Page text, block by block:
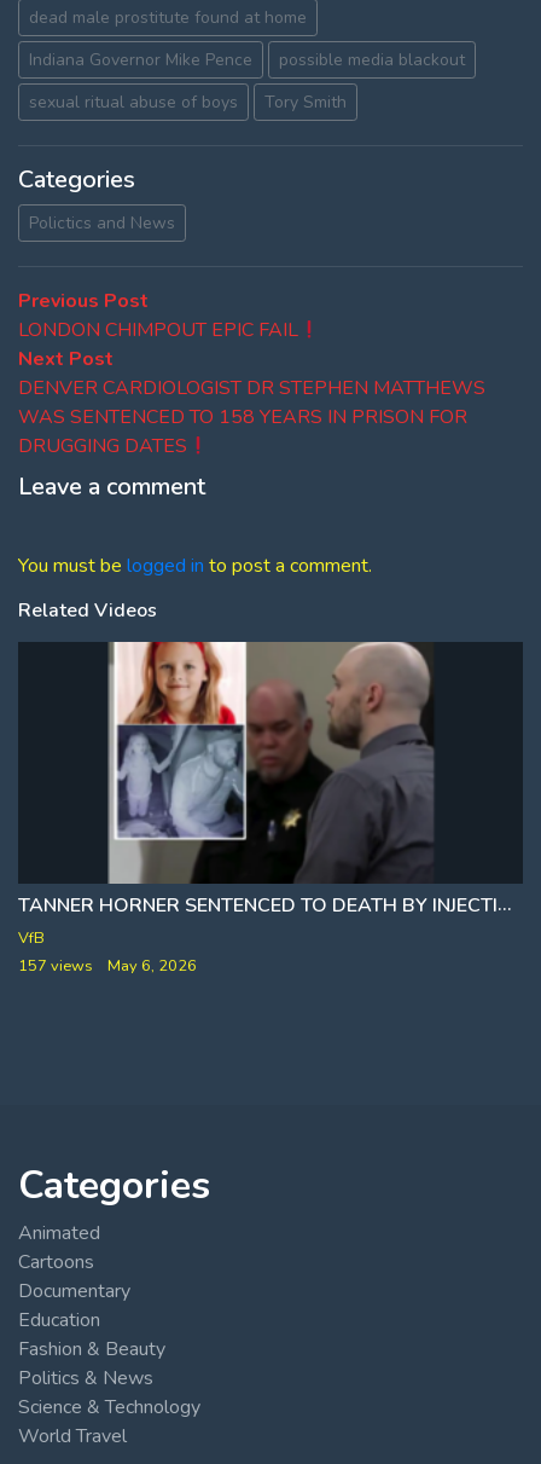
dead male prostitute found at home
Indiana Governor Mike Pence
possible media blackout
sexual ritual abuse of boys
Tory Smith
Categories
Polictics and News
Post
navigation
Previous Post
post:
LONDON CHIMPOUT EPIC FAIL
Next Post
post:
DENVER CARDIOLOGIST DR STEPHEN MATTHEWS
WAS SENTENCED TO 158 YEARS IN PRISON FOR
DRUGGING DATES
Leave a comment
You must be logged in to post a comment.
Related Videos
TANNER HORNER SENTENCED TO DEATH BY INJECTION
VfB
157 views
May 6, 2026
Categories
Animated
Cartoons
Documentary
Education
Fashion & Beauty
Politics & News
Science & Technology
World Travel